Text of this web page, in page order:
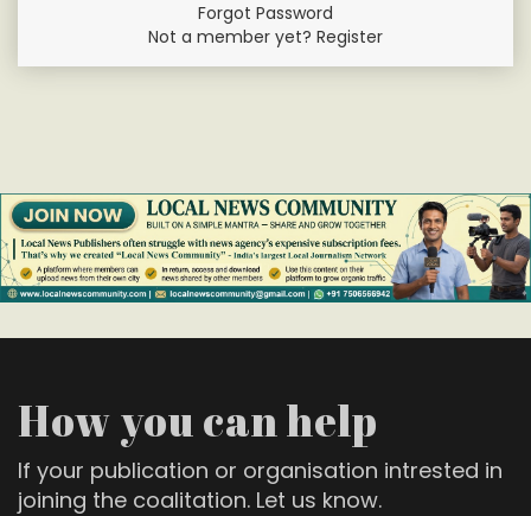
Forgot Password
Not a member yet? Register
How you can help
If your publication or organisation intrested in
joining the coalitation. Let us know.